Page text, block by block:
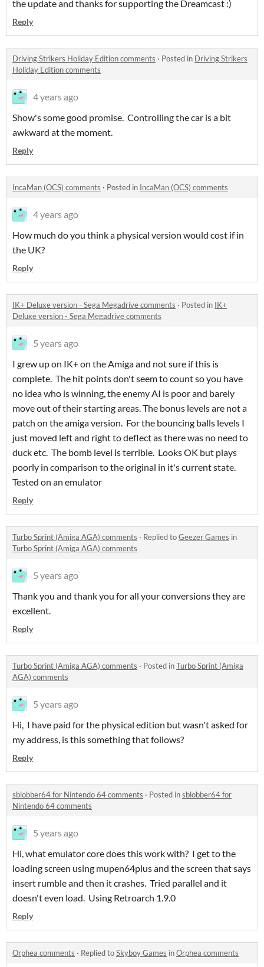
the update and thanks for supporting the Dreamcast :)
Reply
Driving Strikers Holiday Edition comments · Posted in Driving Strikers
Holiday Edition comments
4 years ago
Show's some good promise. Controlling the car is a bit
awkward at the moment.
Reply
IncaMan (OCS) comments · Posted in IncaMan (OCS) comments
4 years ago
How much do you think a physical version would cost if in
the UK?
Reply
IK+ Deluxe version - Sega Megadrive comments · Posted in IK+
Deluxe version - Sega Megadrive comments
5 years ago
I grew up on IK+ on the Amiga and not sure if this is
complete. The hit points don't seem to count so you have
no idea who is winning, the enemy AI is poor and barely
move out of their starting areas. The bonus levels are not a
patch on the amiga version. For the bouncing balls levels I
just moved left and right to deflect as there was no need to
duck etc. The bomb level is terrible. Looks OK but plays
poorly in comparison to the original in it's current state.
Tested on an emulator
Reply
Turbo Sprint (Amiga AGA) comments · Replied toGeezer Games in
Turbo Sprint (Amiga AGA) comments
5 years ago
Thank you and thank you for all your conversions they are
excellent.
Reply
Turbo Sprint (Amiga AGA) comments · Posted inTurbo Sprint (Amiga
AGA) comments
5 years ago
Hi, I have paid for the physical edition but wasn't asked for
my address, is this something that follows?
Reply
sblobber64 for Nintendo 64 comments · Posted insblobber64 for
Nintendo 64 comments
5 years ago
Hi, what emulator core does this work with? I get to the
loading screen using mupen64plus and the screen that says
insert rumble and then it crashes. Tried parallel and it
doesn't even load. Using Retroarch 1.9.0
Reply
Orphea comments · Replied toSkyboy Games inOrphea comments